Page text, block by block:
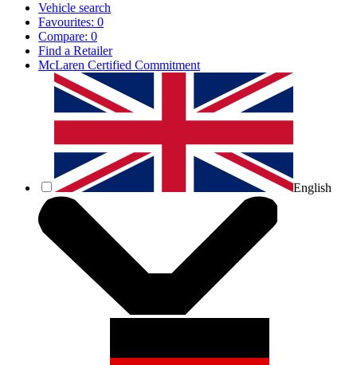
Vehicle search
Favourites: 0
Compare: 0
Find a Retailer
McLaren Certified Commitment
English